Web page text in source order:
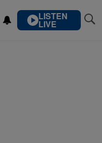
LISTEN
LIVE